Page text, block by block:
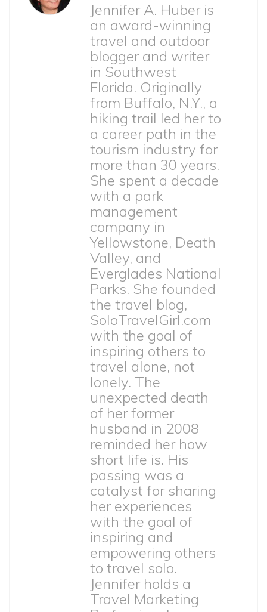
Jennifer A. Huber is
an award-winning
travel and outdoor
blogger and writer
in Southwest
Florida. Originally
from Buffalo, N.Y., a
hiking trail led her to
a career path in the
tourism industry for
more than 30 years.
She spent a decade
with a park
management
company in
Yellowstone, Death
Valley, and
Everglades National
Parks. She founded
the travel blog,
SoloTravelGirl.com
with the goal of
inspiring others to
travel alone, not
lonely. The
unexpected death
of her former
husband in 2008
reminded her how
short life is. His
passing was a
catalyst for sharing
her experiences
with the goal of
inspiring and
empowering others
to travel solo.
Jennifer holds a
Travel Marketing